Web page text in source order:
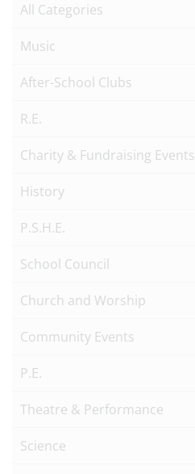
All Categories
Music
After-School Clubs
R.E.
Charity & Fundraising Events
History
P.S.H.E.
School Council
Church and Worship
Community Events
P.E.
Theatre & Performance
Science